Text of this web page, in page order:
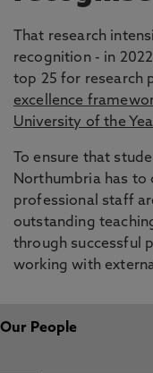
That research
recognition - in
top 25 for research
excellence
University of the
To ensure that
Northumbria has to
professional staff
outstanding
through successful
working with
Our People